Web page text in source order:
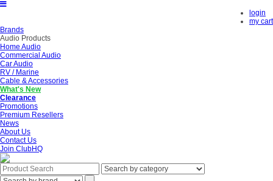
login
my cart
Brands
Audio Products
Home Audio
Commercial Audio
Car Audio
RV / Marine
Cable & Accessories
What's New
Clearance
Promotions
Premium Resellers
News
About Us
Contact Us
Join ClubHQ